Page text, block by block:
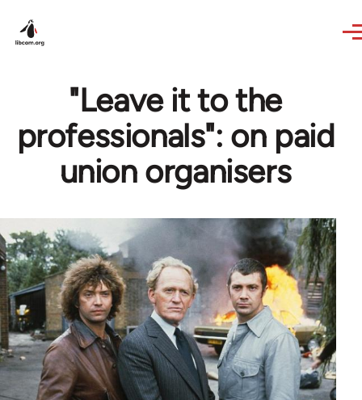
"Leave it to the
professionals": on paid
union organisers